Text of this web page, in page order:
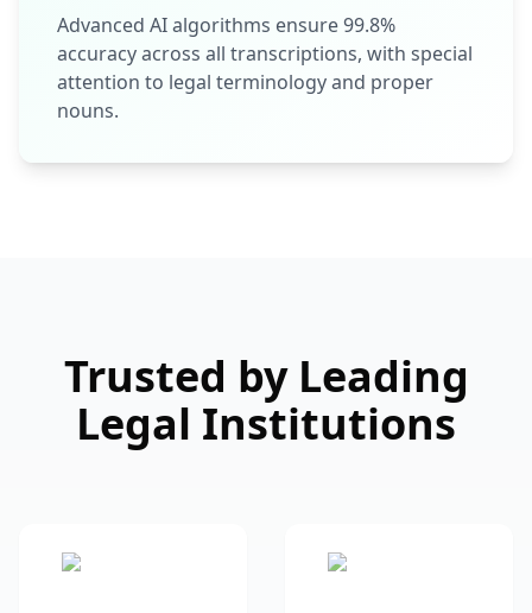
Advanced AI algorithms ensure 99.8%
accuracy across all transcriptions, with special
attention to legal terminology and proper
nouns.
Trusted by Leading
Legal Institutions